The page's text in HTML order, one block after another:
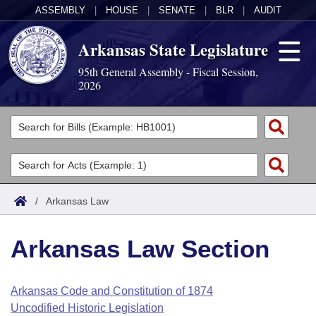
ASSEMBLY HOUSE SENATE BLR AUDIT
Arkansas State Legislature
95th General Assembly - Fiscal Session,
2026
Legislators
List All
Search
Committees
Joint
House
Task Force
Acts
Search by Range
Advanced Search
Code Sections Amended
Bills
Search by Range
Advanced Search
Calendars
Arkansas Law
/ Arkansas Law
Arkansas Law Section
Arkansas Code and Constitution of 1874
Uncodified Historic Legislation